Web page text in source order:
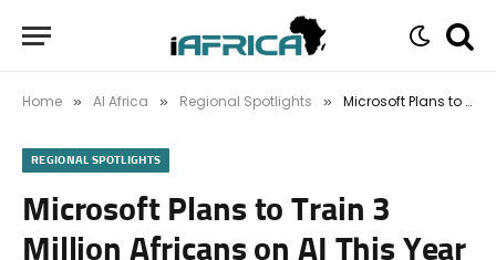
Home » AI Africa » Regional Spotlights » Microsoft Plans to Train 3 Million Africans on AI This Year as It Competes With China’s DeepSeek
REGIONAL SPOTLIGHTS
Microsoft Plans to Train 3
Million Africans on AI This Year